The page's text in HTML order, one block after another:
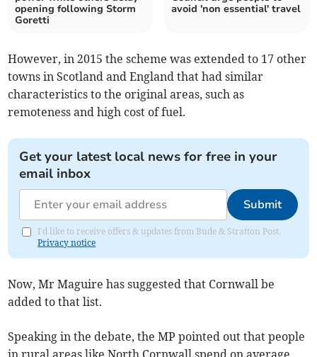
opening following Storm
Goretti
avoid 'non essential' travel
However, in 2015 the scheme was extended to 17 other
towns in Scotland and England that had similar
characteristics to the original areas, such as
remoteness and high cost of fuel.
Get your latest local news for free in your
email inbox
Submit
I'd like to receive offers & updates from Bude & Stratton Post.
Privacy notice
Now, Mr Maguire has suggested that Cornwall be
added to that list.
Speaking in the debate, the MP pointed out that people